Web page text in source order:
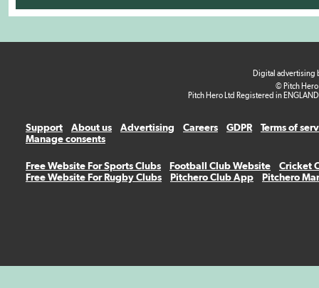
Digital advertising
© Pitch
Pitch Hero Ltd Registered in
Support About us Advertising Careers GDPR
Terms of
Manage consents
Free Website For Sports Clubs Football Club Website
Cricket
Free Website For Rugby Clubs
Pitchero Club App Pitchero